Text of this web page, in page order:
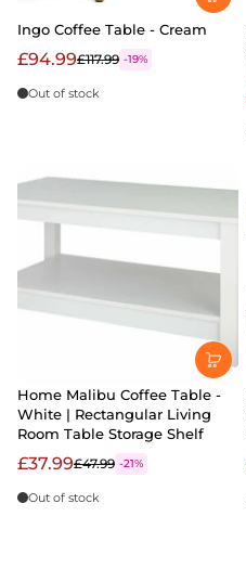
Ingo Coffee Table - Cream
£94.99£117.99 -19%
Out of stock
Home Malibu Coffee Table -
White | Rectangular Living
Room Table Storage Shelf
£37.99£47.99 -21%
Out of stock